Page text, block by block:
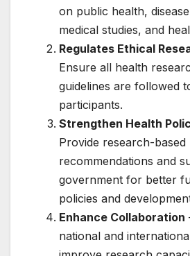
on public health,
medical studies, and
Regulates Ethical
Ensure all health
guidelines are followed
participants.
Strengthen Health
Provide research-based
recommendations and
government for better
policies and
Enhance Collaboration
national and